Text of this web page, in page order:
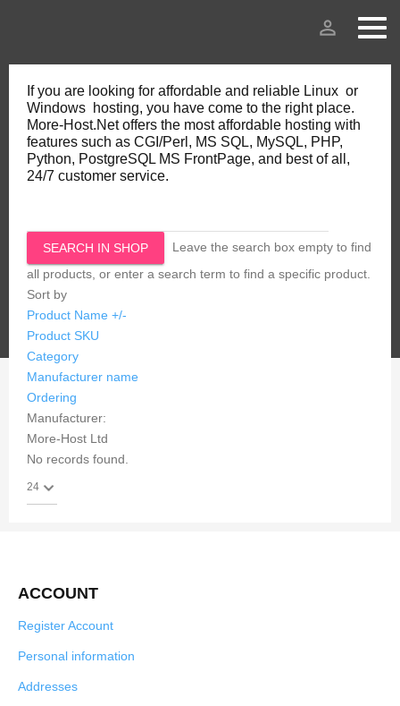
person_outline
If you are looking for affordable and reliable Linux or
Windows hosting, you have come to the right place.
More-Host.Net offers the most affordable hosting with
features such as CGI/Perl, MS SQL, MySQL, PHP,
Python, PostgreSQL MS FrontPage, and best of all,
24/7 customer service.
Leave the search box empty to find
all products, or enter a search term to find a specific product.
Sort by
Product Name +/-
Product SKU
Category
Manufacturer name
Ordering
Manufacturer:
More-Host Ltd
No records found.
ACCOUNT
Register Account
Personal information
Addresses